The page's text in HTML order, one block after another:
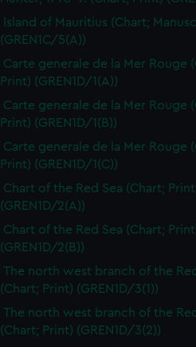
Island of Mauritius (Chart;
(GREN1C/5(A))
Carte generale de la Mer Rouge
Print) (GREN1D/1(A))
Carte generale de la Mer Rouge
Print) (GREN1D/1(B))
Carte generale de la Mer Rouge
Print) (GREN1D/1(C))
Chart of the Red Sea (Chart;
(GREN1D/2(A))
Chart of the Red Sea (Chart;
(GREN1D/2(B))
The north west branch of the
(Chart; Print) (GREN1D/3(1))
The north west branch of the
(Chart; Print) (GREN1D/3(2))